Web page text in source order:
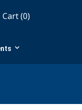
Cart (0)